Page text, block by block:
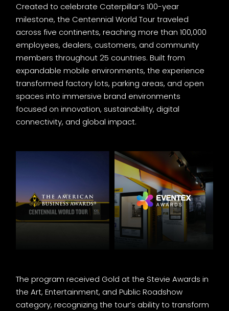
Created to celebrate Caterpillar’s 100-year
milestone, the Centennial World Tour traveled
across five continents, reaching more than 100,000
employees, dealers, customers, and community
members throughout 25 countries. Built from
expandable mobile environments, the experience
transformed factory lots, parking areas, and open
spaces into immersive brand environments
focused on innovation, sustainability, digital
connectivity, and global impact.
The program received Gold at the Stevie Awards in
the Art, Entertainment, and Public Roadshow
category, recognizing the tour’s ability to transform